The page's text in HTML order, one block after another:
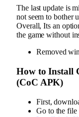
The last update is
not seem to bother
Overall, Its an
the game without
Removed
How to Install
(CoC APK)
First,
Go to the file